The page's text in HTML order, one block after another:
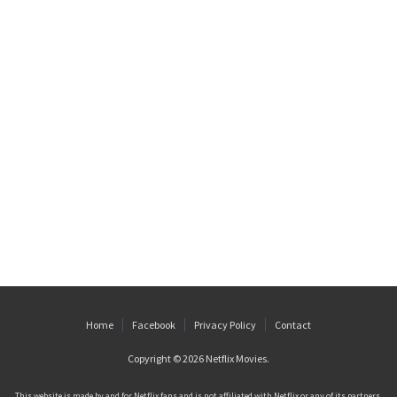
Home Facebook Privacy Policy Contact
Copyright © 2026 Netflix Movies.